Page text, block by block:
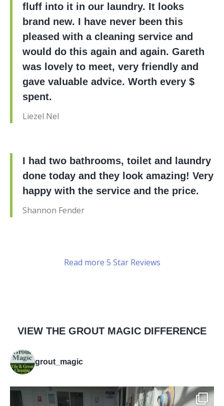
fluff into it in our laundry. It looks
brand new. I have never been this
pleased with a cleaning service and
would do this again and again. Gareth
was lovely to meet, very friendly and
gave valuable advice. Worth every $
spent.
Liezel Nel
I had two bathrooms, toilet and laundry
done today and they look amazing! Very
happy with the service and the price.
Shannon Fender
Read more 5 Star Reviews
VIEW THE GROUT MAGIC DIFFERENCE
grout_magic